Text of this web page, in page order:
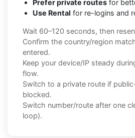
Prefer private routes for
Use Rental for re-logins and
Wait 60–120 seconds, then
Confirm the country/region
entered.
Keep your device/IP steady
flow.
Switch to a private route if
blocked.
Switch number/route after one
loop).